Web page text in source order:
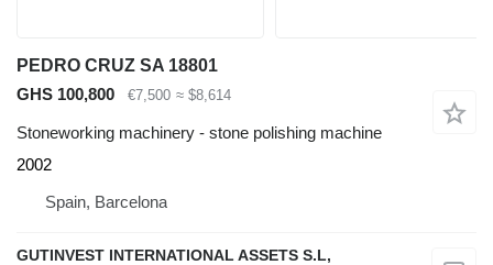
PEDRO CRUZ SA 18801
GHS 100,800
€7,500 ≈ $8,614
Stoneworking machinery - stone polishing machine
2002
Spain, Barcelona
GUTINVEST INTERNATIONAL ASSETS S.L,